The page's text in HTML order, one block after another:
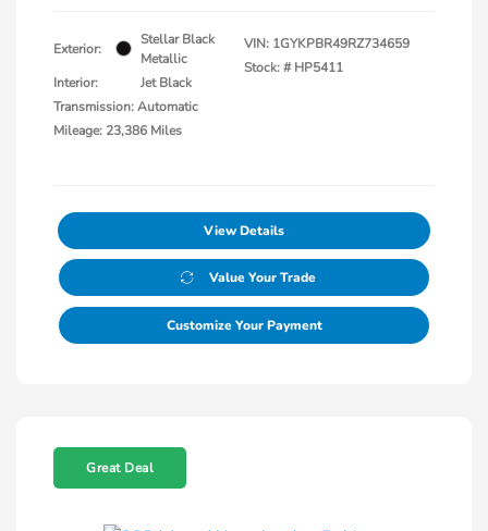
Exterior:
Stellar Black
Metallic
Interior:
Jet Black
Transmission: Automatic
Mileage: 23,386 Miles
VIN: 1GYKPBR49RZ734659
Stock: # HP5411
View Details
Value Your Trade
Customize Your Payment
Great Deal